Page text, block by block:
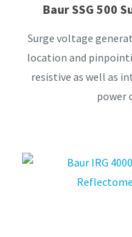
Baur SSG 500
Surge voltage
location and
resistive as well as
power